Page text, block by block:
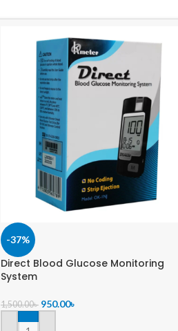
-37%
Direct Blood Glucose Monitoring
System
1,500.00৳ 950.00৳